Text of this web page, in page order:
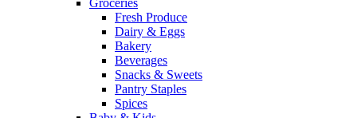
Groceries
Fresh Produce
Dairy & Eggs
Bakery
Beverages
Snacks & Sweets
Pantry Staples
Spices